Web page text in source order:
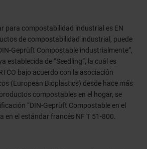
para compostabilidad industrial es EN
de compostabilidad industrial, puede
Geprüft Compostable industrialmente”,
establecida de “Seedling”, la cuál es
bajo acuerdo con la asociación
(European Bioplastics) desde hace más
compostables en el hogar, se
“DIN-Geprüft Compostable en el
en el estándar francés NF T 51-800.